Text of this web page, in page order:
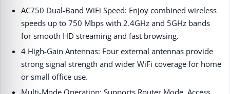
AC750 Dual-Band WiFi Speed: Enjoy combined wireless
speeds up to 750 Mbps with 2.4GHz and 5GHz bands
for smooth HD streaming and fast browsing.
4 High-Gain Antennas: Four external antennas provide
strong signal strength and wider WiFi coverage for home
or small office use.
Multi-Mode Operation: Supports Router Mode, Access